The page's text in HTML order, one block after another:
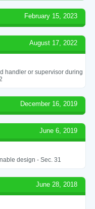
February 15, 2023
August 17, 2022
handler or supervisor during
December 16, 2019
June 6, 2019
design - Sec. 31
June 28, 2018